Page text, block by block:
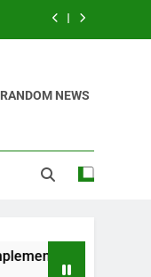
RANDOM NEWS
and